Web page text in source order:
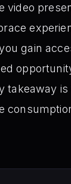
video
gain
takeaway